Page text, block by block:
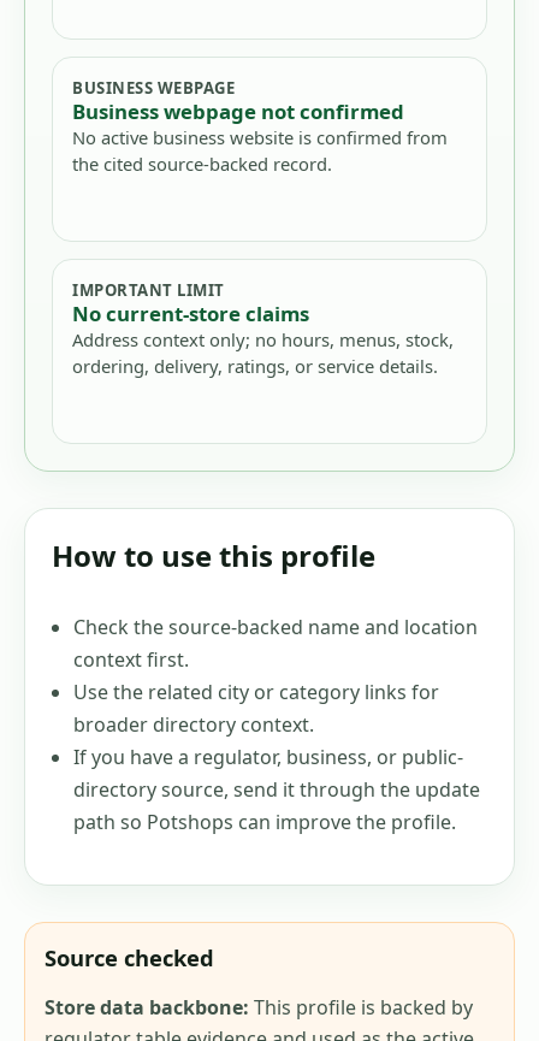
BUSINESS WEBPAGE
Business webpage not confirmed
No active business website is confirmed from
the cited source-backed record.
IMPORTANT LIMIT
No current-store claims
Address context only; no hours, menus, stock,
ordering, delivery, ratings, or service details.
How to use this profile
Check the source-backed name and location
context first.
Use the related city or category links for
broader directory context.
If you have a regulator, business, or public-
directory source, send it through the update
path so Potshops can improve the profile.
Source checked
Store data backbone: This profile is backed by